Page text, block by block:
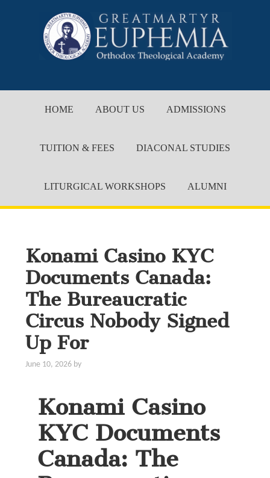
HOME ABOUT US ADMISSIONS
TUITION & FEES DIACONAL STUDIES
LITURGICAL WORKSHOPS ALUMNI
Konami Casino KYC
Documents Canada:
The Bureaucratic
Circus Nobody Signed
Up For
June 10, 2026 by
Konami Casino
KYC Documents
Canada: The